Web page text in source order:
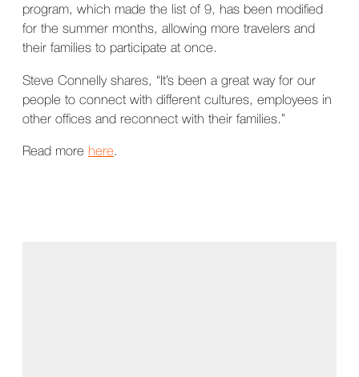
program, which made the list of 9, has been modified
for the summer months, allowing more travelers and
their families to participate at once.
Steve Connelly shares, “It’s been a great way for our
people to connect with different cultures, employees in
other offices and reconnect with their families.”
Read more here.